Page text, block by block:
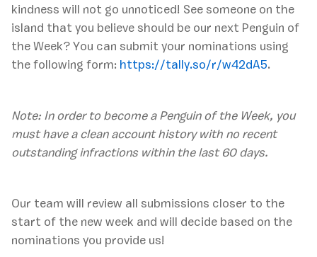
kindness will not go unnoticed! See someone on the
island that you believe should be our next Penguin of
the Week? You can submit your nominations using
the following form: https://tally.so/r/w42dA5.
Note: In order to become a Penguin of the Week, you
must have a clean account history with no recent
outstanding infractions within the last 60 days.
‍Our team will review all submissions closer to the
start of the new week and will decide based on the
nominations you provide us!